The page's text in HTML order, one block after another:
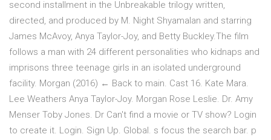
second installment in the Unbreakable trilogy written,
directed, and produced by M. Night Shyamalan and starring
James McAvoy, Anya Taylor-Joy, and Betty Buckley.The film
follows a man with 24 different personalities who kidnaps and
imprisons three teenage girls in an isolated underground
facility. Morgan (2016) ← Back to main. Cast 16. Kate Mara.
Lee Weathers Anya Taylor-Joy. Morgan Rose Leslie. Dr. Amy
Menser Toby Jones. Dr Can't find a movie or TV show? Login
to create it. Login. Sign Up. Global. s focus the search bar. p